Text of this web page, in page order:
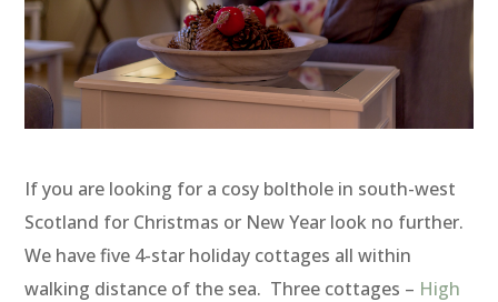
If you are looking for a cosy bolthole in south-west
Scotland for Christmas or New Year look no further.
We have five 4-star holiday cottages all within
walking distance of the sea. Three cottages – High